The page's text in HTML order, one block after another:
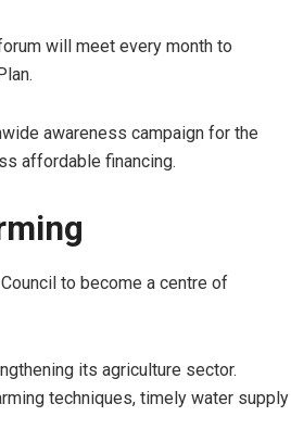
will meet every month to
awareness campaign for the
affordable financing.
to become a centre of
its agriculture sector.
techniques, timely water supply